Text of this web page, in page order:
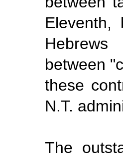
Eleventh,
between
these
N.T.
The